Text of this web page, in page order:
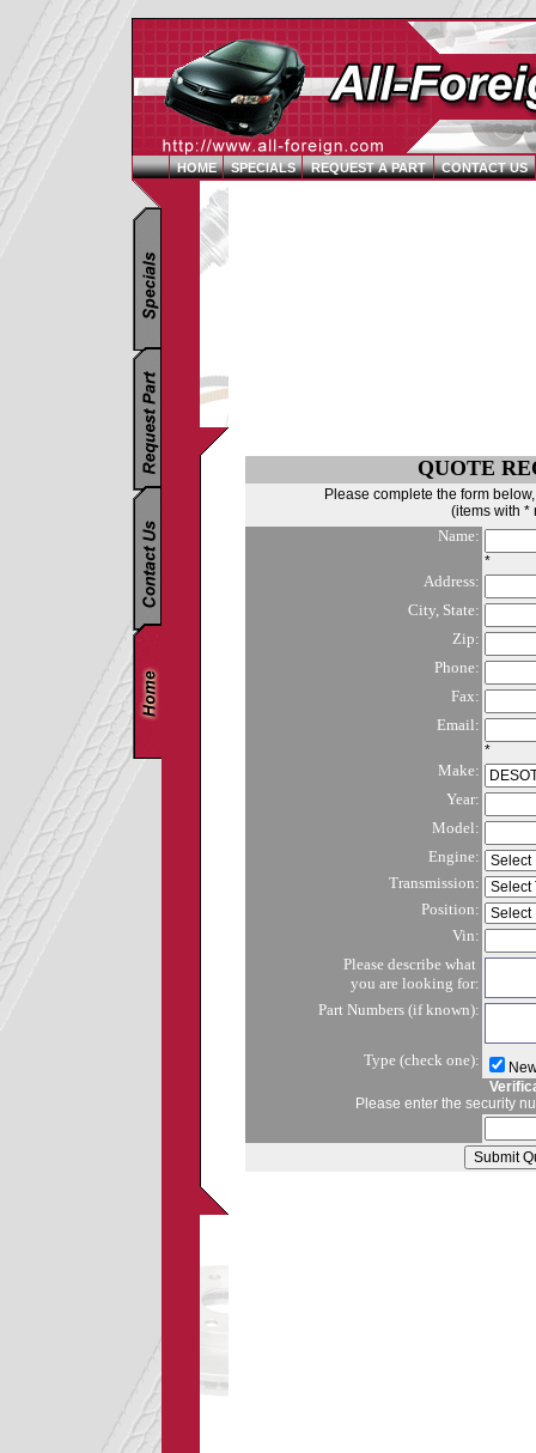
HOME SPECIALS REQUEST A PART CONTACT US
QUOTE
Please complete the form
(items with *
Name:
*
Address:
City, State:
Zip:
Phone:
Fax:
Email:
*
Make:
Year:
Model:
Engine:
Transmission:
Position:
Vin:
Please describe what
you are looking for:
Part Numbers (if known):
Type (check one):
Please enter the security